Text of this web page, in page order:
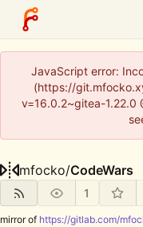
JavaScript error:
(https://
v=16.0.2~gitea-1.22.0
mfocko/CodeWars
1
mirror of https://gitlab.com/